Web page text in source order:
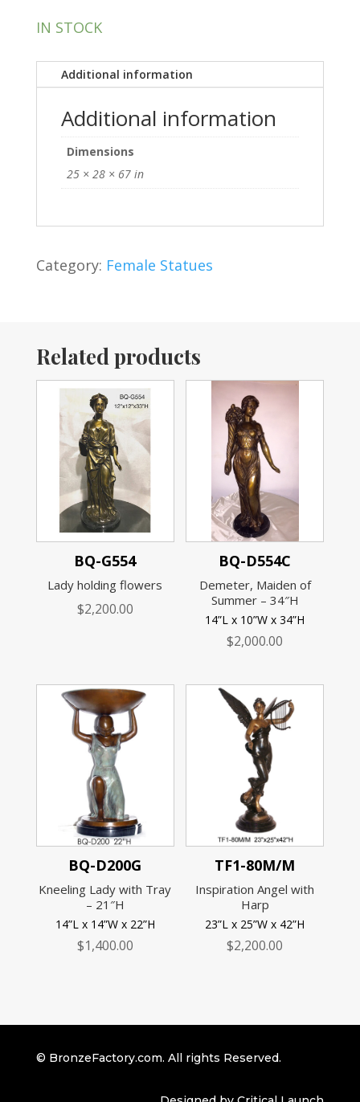
IN STOCK
Additional information
Additional information
Dimensions
25 × 28 × 67 in
Category: Female Statues
Related products
BQ-G554
Lady holding flowers
$2,200.00
BQ-D554C
Demeter, Maiden of
Summer – 34″H
14”L x 10”W x 34”H
$2,000.00
BQ-D200G
Kneeling Lady with Tray
– 21″H
14”L x 14”W x 22”H
$1,400.00
TF1-80M/M
Inspiration Angel with
Harp
23”L x 25”W x 42”H
$2,200.00
© BronzeFactory.com. All rights Reserved.